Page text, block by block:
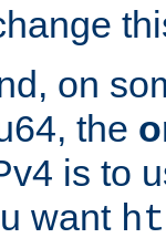
on
the
is to
want